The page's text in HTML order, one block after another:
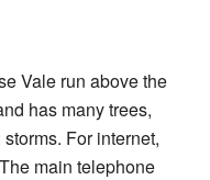
Vale run above the
has many trees,
For internet,
main telephone